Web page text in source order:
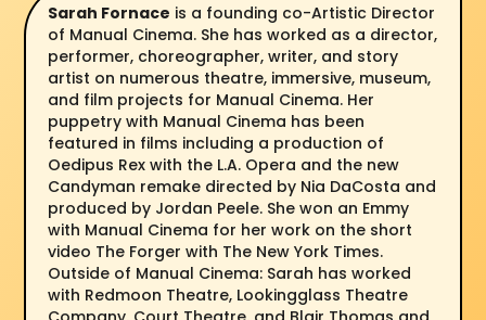
Sarah Fornace is a founding co-Artistic Director
of Manual Cinema. She has worked as a director,
performer, choreographer, writer, and story
artist on numerous theatre, immersive, museum,
and film projects for Manual Cinema. Her
puppetry with Manual Cinema has been
featured in films including a production of
Oedipus Rex with the L.A. Opera and the new
Candyman remake directed by Nia DaCosta and
produced by Jordan Peele. She won an Emmy
with Manual Cinema for her work on the short
video The Forger with The New York Times.
Outside of Manual Cinema: Sarah has worked
with Redmoon Theatre, Lookingglass Theatre